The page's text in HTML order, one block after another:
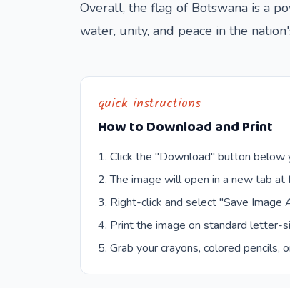
Overall, the flag of Botswana is a
water, unity, and peace in the
quick instructions
How to Download and Print
Click the "Download" button below
The image will open in a new tab at
Right-click and select "Save Image
Print the image on standard letter-
Grab your crayons, colored pencils,